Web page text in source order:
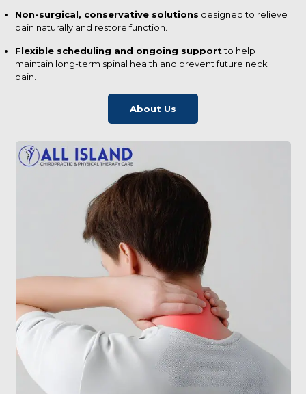
Non-surgical, conservative solutions designed to relieve
pain naturally and restore function.
Flexible scheduling and ongoing supportto help
maintain long-term spinal health and prevent future neck
pain.
About Us